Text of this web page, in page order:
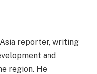
Asia reporter, writing
and
region. He